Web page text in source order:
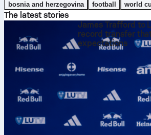
bosnia and herzegovina football world
The latest stories
James Trafford to
record transfer
expectations